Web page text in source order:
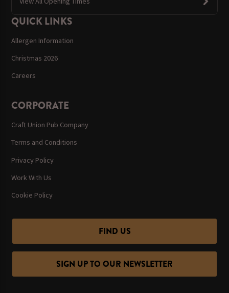
QUICK LINKS
Allergen Information
Christmas 2026
Careers
CORPORATE
Craft Union Pub Company
Terms and Conditions
Privacy Policy
Work With Us
Cookie Policy
FIND US
SIGN UP TO OUR NEWSLETTER